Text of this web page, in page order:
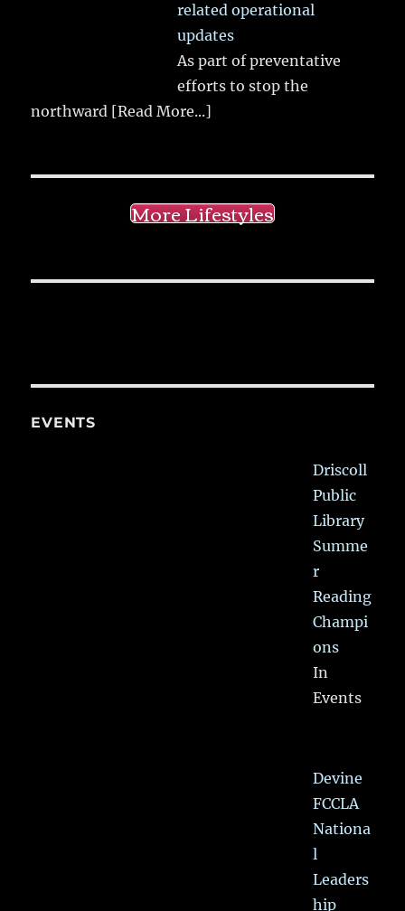
related operational
updates
As part of preventative
efforts to stop the
northward [Read More...]
More Lifestyles
EVENTS
Driscoll
Public
Library
Summe
r
Reading
Champi
ons
In
Events
Devine
FCCLA
Nationa
l
Leaders
hip